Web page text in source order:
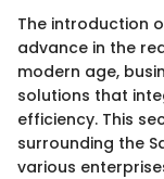
The introduction
advance in the
modern age,
solutions that
efficiency. This
surrounding the
various